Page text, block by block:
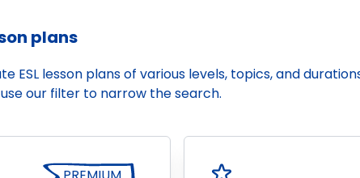
plans
ESL lesson plans of various levels, topics, and
our filter to narrow the search.